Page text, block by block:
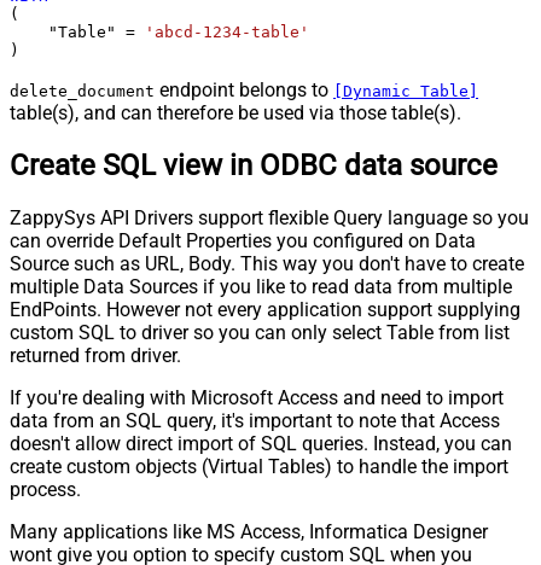
(
    "Table"
=
'abcd-1234-table'
)
delete_document endpoint belongs to [Dynamic Table]
table(s), and can therefore be used via those table(s).
Create SQL view in ODBC data source
ZappySys API Drivers support flexible Query language so you
can override Default Properties you configured on Data
Source such as URL, Body. This way you don't have to create
multiple Data Sources if you like to read data from multiple
EndPoints. However not every application support supplying
custom SQL to driver so you can only select Table from list
returned from driver.
If you're dealing with Microsoft Access and need to import
data from an SQL query, it's important to note that Access
doesn't allow direct import of SQL queries. Instead, you can
create custom objects (Virtual Tables) to handle the import
process.
Many applications like MS Access, Informatica Designer
wont give you option to specify custom SQL when you